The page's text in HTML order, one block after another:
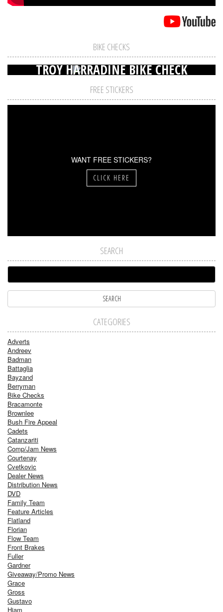
BIKE CHECKS
TROY HARRADINE BIKE CHECK
FREE STICKERS
WANT FREE STICKERS?
CLICK HERE
SEARCH
CATEGORIES
Adverts
Andreev
Badman
Battaglia
Bayzand
Berryman
Bike Checks
Bracamonte
Brownlee
Bush Fire Appeal
Cadets
Catanzariti
Comp/Jam News
Courtenay
Cvetkovic
Dealer News
Distribution News
DVD
Family Team
Feature Articles
Flatland
Florian
Flow Team
Front Brakes
Fuller
Gardner
Giveaway/Promo News
Grace
Gross
Gustavo
Hiam